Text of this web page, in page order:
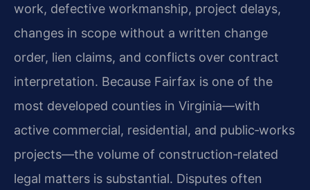
work, defective workmanship, project delays,
changes in scope without a written change
order, lien claims, and conflicts over contract
interpretation. Because Fairfax is one of the
most developed counties in Virginia—with
active commercial, residential, and public‑works
projects—the volume of construction‑related
legal matters is substantial. Disputes often